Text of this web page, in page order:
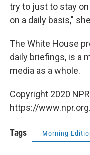
try to just to stay
on a daily basis,"
The White House
daily briefings, is a
media as a whole.
Copyright 2020
https://www.npr.org.
Tags Morning